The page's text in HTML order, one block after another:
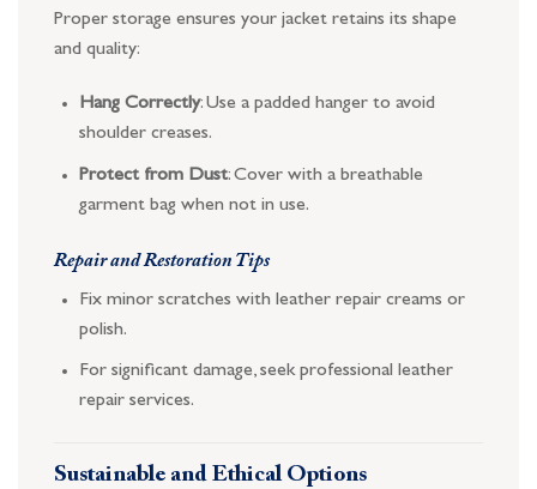
Proper storage ensures your jacket retains its shape
and quality:
Hang Correctly: Use a padded hanger to avoid
shoulder creases.
Protect from Dust: Cover with a breathable
garment bag when not in use.
Repair and Restoration Tips
Fix minor scratches with leather repair creams or
polish.
For significant damage, seek professional leather
repair services.
Sustainable and Ethical Options